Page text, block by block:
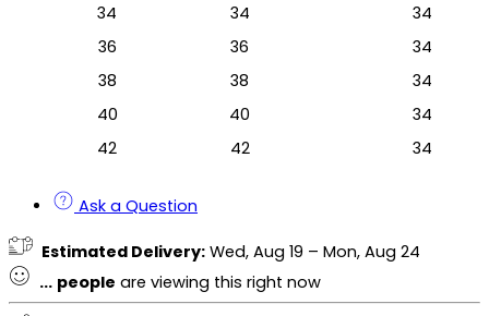
34
34
34
36
36
34
38
38
34
40
40
34
42
42 34
Ask a Question
Estimated Delivery: Wed, Aug 19 – Mon, Aug 24
... people are viewing this right now